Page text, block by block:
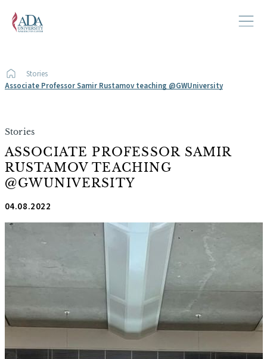
Stories
Associate Professor Samir Rustamov teaching @GWUniversity
Stories
ASSOCIATE PROFESSOR SAMIR
RUSTAMOV TEACHING
@GWUNIVERSITY
04.08.2022